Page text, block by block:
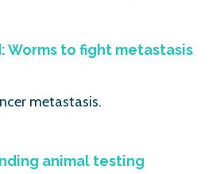
Worms to fight metastasis
metastasis.
animal testing